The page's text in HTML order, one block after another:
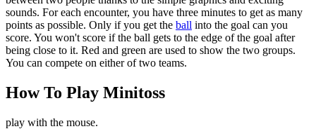
sounds. For each encounter, you have three minutes to get as many
points as possible. Only if you get the ball into the goal can you
score. You won't score if the ball gets to the edge of the goal after
being close to it. Red and green are used to show the two groups.
You can compete on either of two teams.
How To Play Minitoss
play with the mouse.